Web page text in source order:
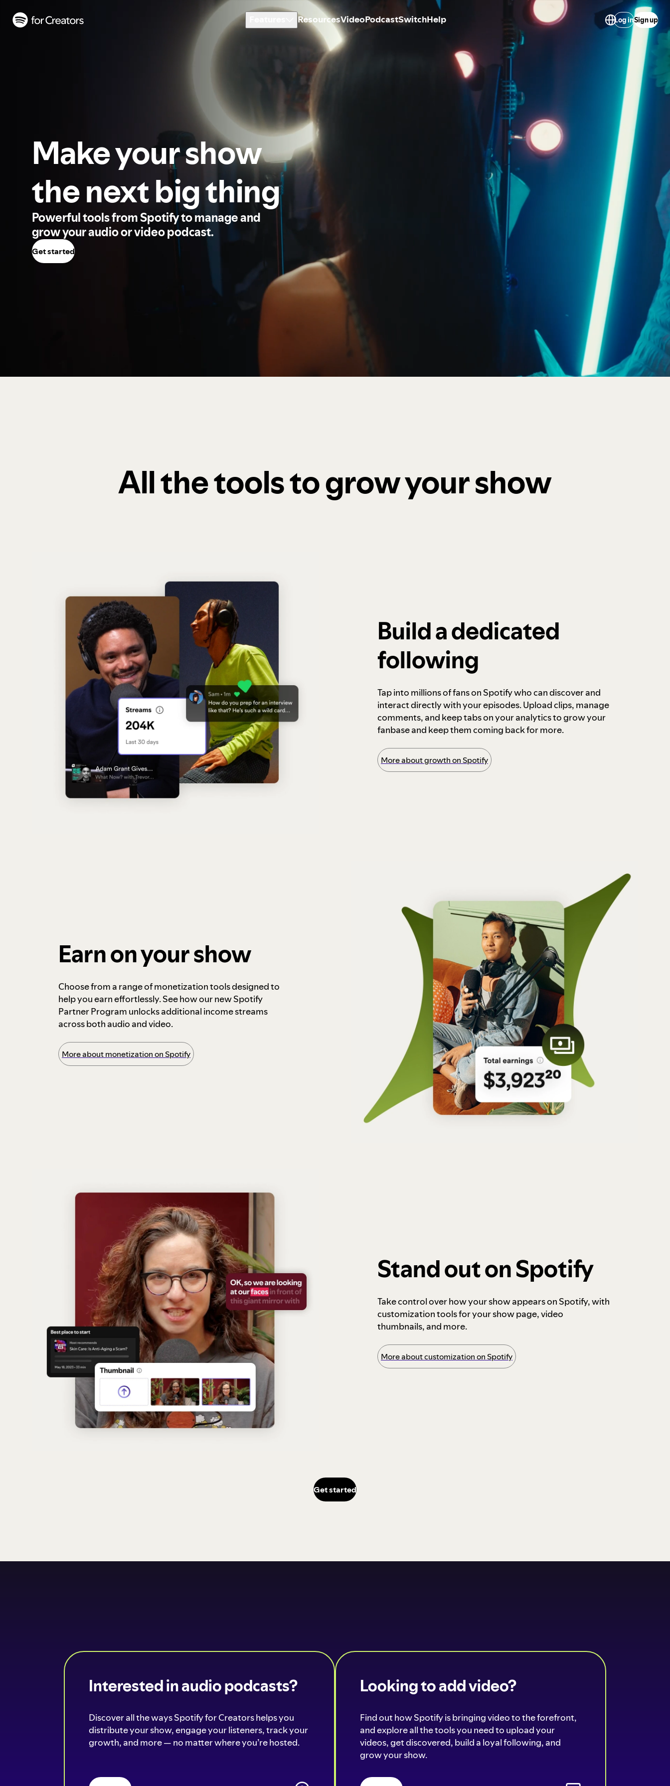
ResourcesVideoPodcastSwitchHelp Log inSign up
Make your show
the next big thing
Powerful tools from Spotify to manage and
grow your audio or video podcast.
Get started
All the tools to grow your show
Build a dedicated
following
Tap into millions of fans on Spotify who can discover and
interact directly with your episodes. Upload clips, manage
comments, and keep tabs on your analytics to grow your
fanbase and keep them coming back for more.
More about growth on Spotify
Earn on your show
Choose from a range of monetization tools designed to
help you earn effortlessly. See how our new Spotify
Partner Program unlocks additional income streams
across both audio and video.
More about monetization on Spotify
Stand out on Spotify
Take control over how your show appears on Spotify, with
customization tools for your show page, video
thumbnails, and more.
More about customization on Spotify
Get started
Interested in audio podcasts?
Discover all the ways Spotify for Creators helps you
distribute your show, engage your listeners, track your
growth, and more — no matter where you’re hosted.
Looking to add video?
Find out how Spotify is bringing video to the forefront,
and explore all the tools you need to upload your
videos, get discovered, build a loyal following, and
grow your show.